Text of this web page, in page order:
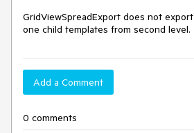
GridViewSpreadExport does not
one child templates from second level.
Add a Comment
0 comments